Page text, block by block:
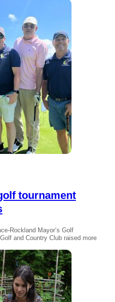
tournament
Rockland Mayor’s Golf
and Country Club raised more